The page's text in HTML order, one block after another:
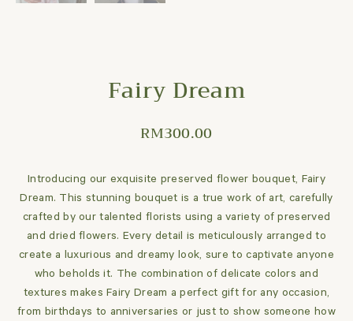
Fairy Dream
RM300.00
Introducing our exquisite preserved flower bouquet, Fairy
Dream. This stunning bouquet is a true work of art, carefully
crafted by our talented florists using a variety of preserved
and dried flowers. Every detail is meticulously arranged to
create a luxurious and dreamy look, sure to captivate anyone
who beholds it. The combination of delicate colors and
textures makes Fairy Dream a perfect gift for any occasion,
from birthdays to anniversaries or just to show someone how